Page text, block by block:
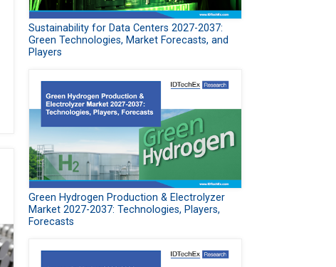
Sustainability for Data Centers 2027-2037:
Green Technologies, Market Forecasts, and
Players
Green Hydrogen Production & Electrolyzer
Market 2027-2037: Technologies, Players,
Forecasts